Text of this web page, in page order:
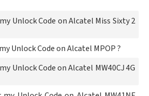
Unlock Code on Alcatel Miss Sixty 2
Unlock Code on Alcatel MPOP ?
Unlock Code on Alcatel MW40CJ 4G